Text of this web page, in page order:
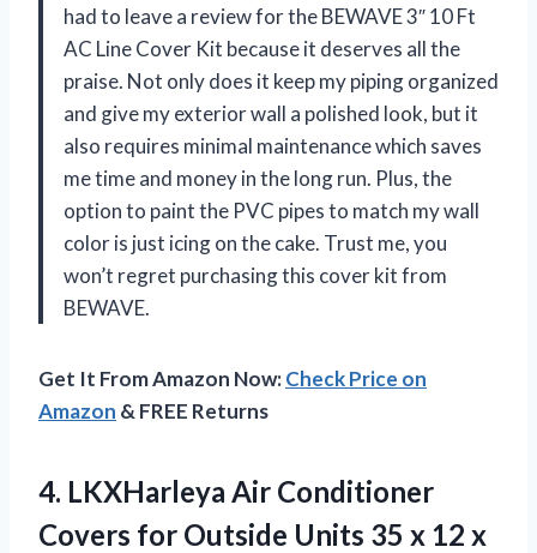
had to leave a review for the BEWAVE 3″ 10 Ft
AC Line Cover Kit because it deserves all the
praise. Not only does it keep my piping organized
and give my exterior wall a polished look, but it
also requires minimal maintenance which saves
me time and money in the long run. Plus, the
option to paint the PVC pipes to match my wall
color is just icing on the cake. Trust me, you
won’t regret purchasing this cover kit from
BEWAVE.
Get It From Amazon Now:Check Price on
Amazon & FREE Returns
4. LKXHarleya Air Conditioner
Covers for Outside Units 35 x 12 x